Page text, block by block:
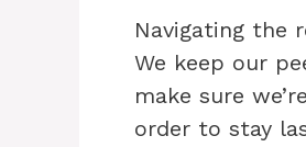
Navigating the
We keep our
make sure
order to stay